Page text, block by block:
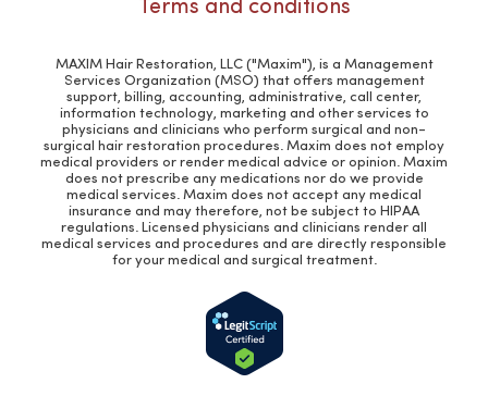
Terms and conditions
MAXIM Hair Restoration, LLC ("Maxim"), is a Management
Services Organization (MSO) that offers management
support, billing, accounting, administrative, call center,
information technology, marketing and other services to
physicians and clinicians who perform surgical and non-
surgical hair restoration procedures. Maxim does not employ
medical providers or render medical advice or opinion. Maxim
does not prescribe any medications nor do we provide
medical services. Maxim does not accept any medical
insurance and may therefore, not be subject to HIPAA
regulations. Licensed physicians and clinicians render all
medical services and procedures and are directly responsible
for your medical and surgical treatment.